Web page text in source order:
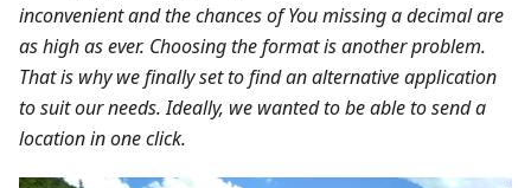
inconvenient and the chances of You missing a decimal are
as high as ever. Choosing the format is another problem.
That is why we finally set to find an alternative application
to suit our needs. Ideally, we wanted to be able to send a
location in one click.